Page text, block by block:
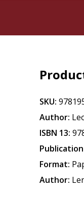
SKU:
Author:
ISBN 13:
Format:
Author: